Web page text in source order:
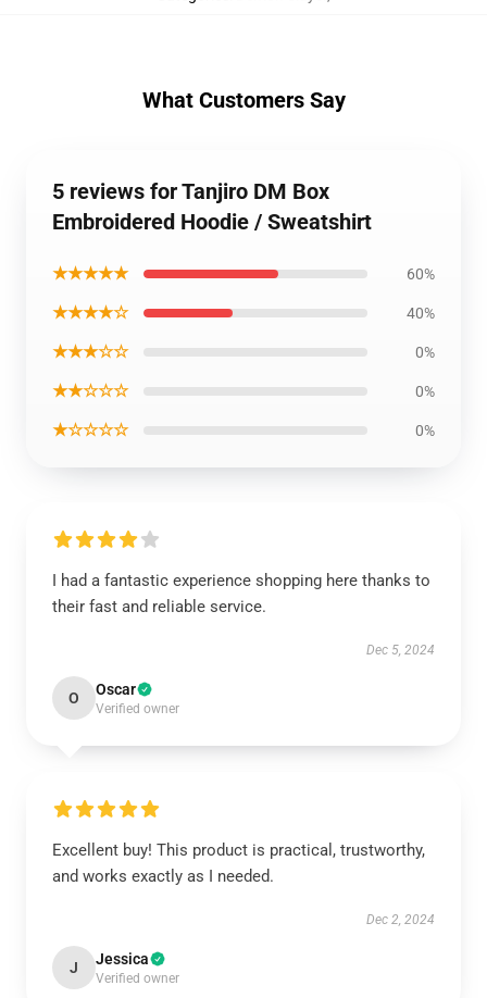
What Customers Say
5 reviews for Tanjiro DM Box
Embroidered Hoodie / Sweatshirt
★★★★★ 60%
★★★★☆ 40%
★★★☆☆ 0%
★★☆☆☆ 0%
★☆☆☆☆ 0%
I had a fantastic experience shopping here thanks to
their fast and reliable service.
Dec 5, 2024
O Oscar
Verified owner
Excellent buy! This product is practical, trustworthy,
and works exactly as I needed.
Dec 2, 2024
J Jessica
Verified owner